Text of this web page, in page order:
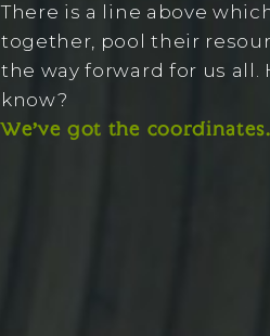
There is a line above
together, pool their
the way forward for us all.
know?
We’ve got the coordinates.